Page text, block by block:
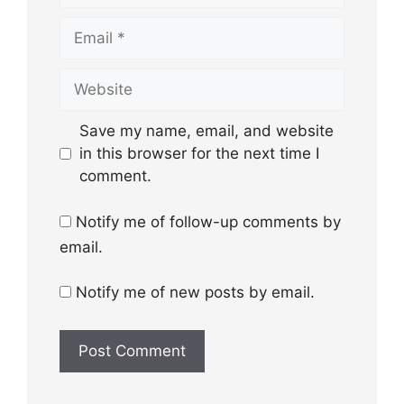
Email
Website
Save my name, email, and website
in this browser for the next time I
comment.
Notify me of follow-up comments by
email.
Notify me of new posts by email.